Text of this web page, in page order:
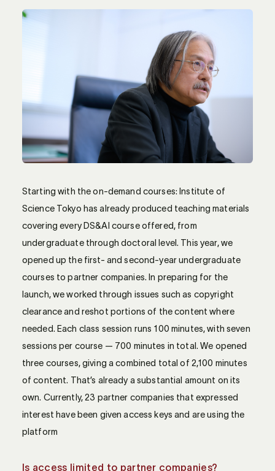
Starting with the on-demand courses: Institute of
Science Tokyo has already produced teaching materials
covering every DS&AI course offered, from
undergraduate through doctoral level. This year, we
opened up the first- and second-year undergraduate
courses to partner companies. In preparing for the
launch, we worked through issues such as copyright
clearance and reshot portions of the content where
needed. Each class session runs 100 minutes, with seven
sessions per course — 700 minutes in total. We opened
three courses, giving a combined total of 2,100 minutes
of content. That’s already a substantial amount on its
own. Currently, 23 partner companies that expressed
interest have been given access keys and are using the
platform
Is access limited to partner companies?